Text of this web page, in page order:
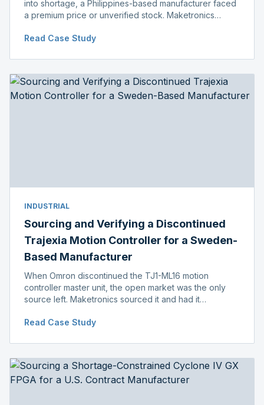
into shortage, a Philippines-based manufacturer faced
a premium price or unverified stock. Maketronics
distributor price.
Read Case Study
INDUSTRIAL
Sourcing and Verifying a Discontinued
Trajexia Motion Controller for a Sweden-
Based Manufacturer
When Omron discontinued the TJ1-ML16 motion
controller master unit, the open market was the only
source left. Maketronics sourced it and had it
before shipment.
Read Case Study